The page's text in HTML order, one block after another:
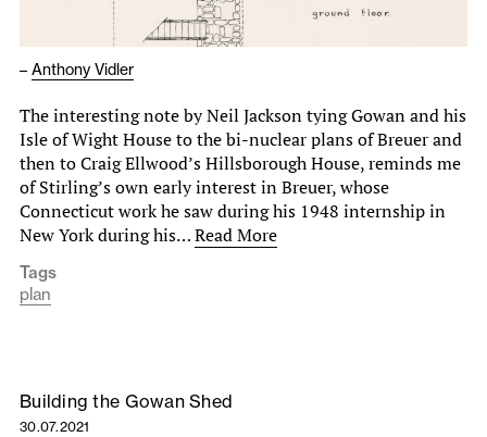
– Anthony Vidler
The interesting note by Neil Jackson tying Gowan and his
Isle of Wight House to the bi-nuclear plans of Breuer and
then to Craig Ellwood’s Hillsborough House, reminds me
of Stirling’s own early interest in Breuer, whose
Connecticut work he saw during his 1948 internship in
New York during his…Read More
Tags
plan
Building the Gowan Shed
30.07.2021